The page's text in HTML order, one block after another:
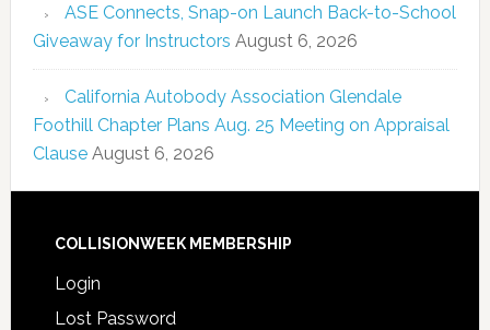
ASE Connects, Snap-on Launch Back-to-School
Giveaway for Instructors August 6, 2026
California Autobody Association Glendale
Foothill Chapter Plans Aug. 25 Meeting on Appraisal
Clause August 6, 2026
COLLISIONWEEK MEMBERSHIP
Login
Lost Password